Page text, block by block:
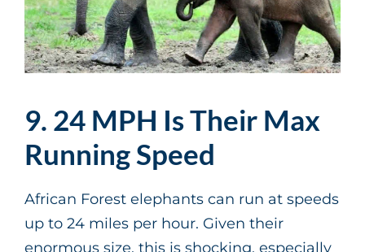
9. 24 MPH Is Their Max
Running Speed
African Forest elephants can run at speeds
up to 24 miles per hour. Given their
enormous size, this is shocking, especially